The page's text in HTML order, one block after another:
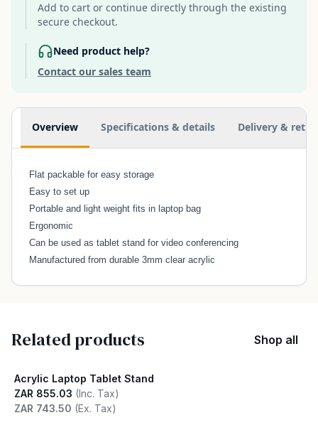
Add to cart or continue directly through the existing
secure checkout.
Need product help?
Contact our sales team
Additional information
Overview Specifications & details Delivery &
Flat packable for easy storage
Easy to set up
Portable and light weight fits in laptop bag
Ergonomic
Can be used as tablet stand for video conferencing
Manufactured from durable 3mm clear acrylic
Related products Shop all
Acrylic Laptop Tablet Stand
ZAR 855.03 (Inc. Tax)
ZAR 743.50 (Ex. Tax)